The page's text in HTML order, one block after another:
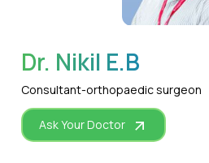
Dr. Nikil E.B
Consultant-orthopaedic surgeon
Ask Your Doctor